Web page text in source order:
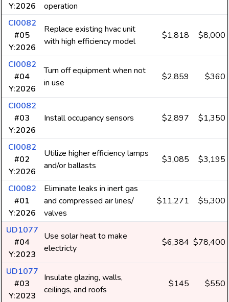
Y:2026
operation
CI0082
#05
Y:2026
Replace existing hvac unit
with high efficiency model
$1,818 $8,000
CI0082
#04
Y:2026
Turn off equipment when not
in use
$2,859 $360
CI0082
#03
Y:2026
Install occupancy sensors $2,897 $1,350
CI0082
#02
Y:2026
Utilize higher efficiency lamps
and/or ballasts
$3,085 $3,195
CI0082
#01
Y:2026
Eliminate leaks in inert gas
and compressed air lines/
valves
$11,271 $5,300
UD1077
#04
Y:2023
Use solar heat to make
electricty
$6,384 $78,400
UD1077
#03
Y:2023
Insulate glazing, walls,
ceilings, and roofs
$145 $550